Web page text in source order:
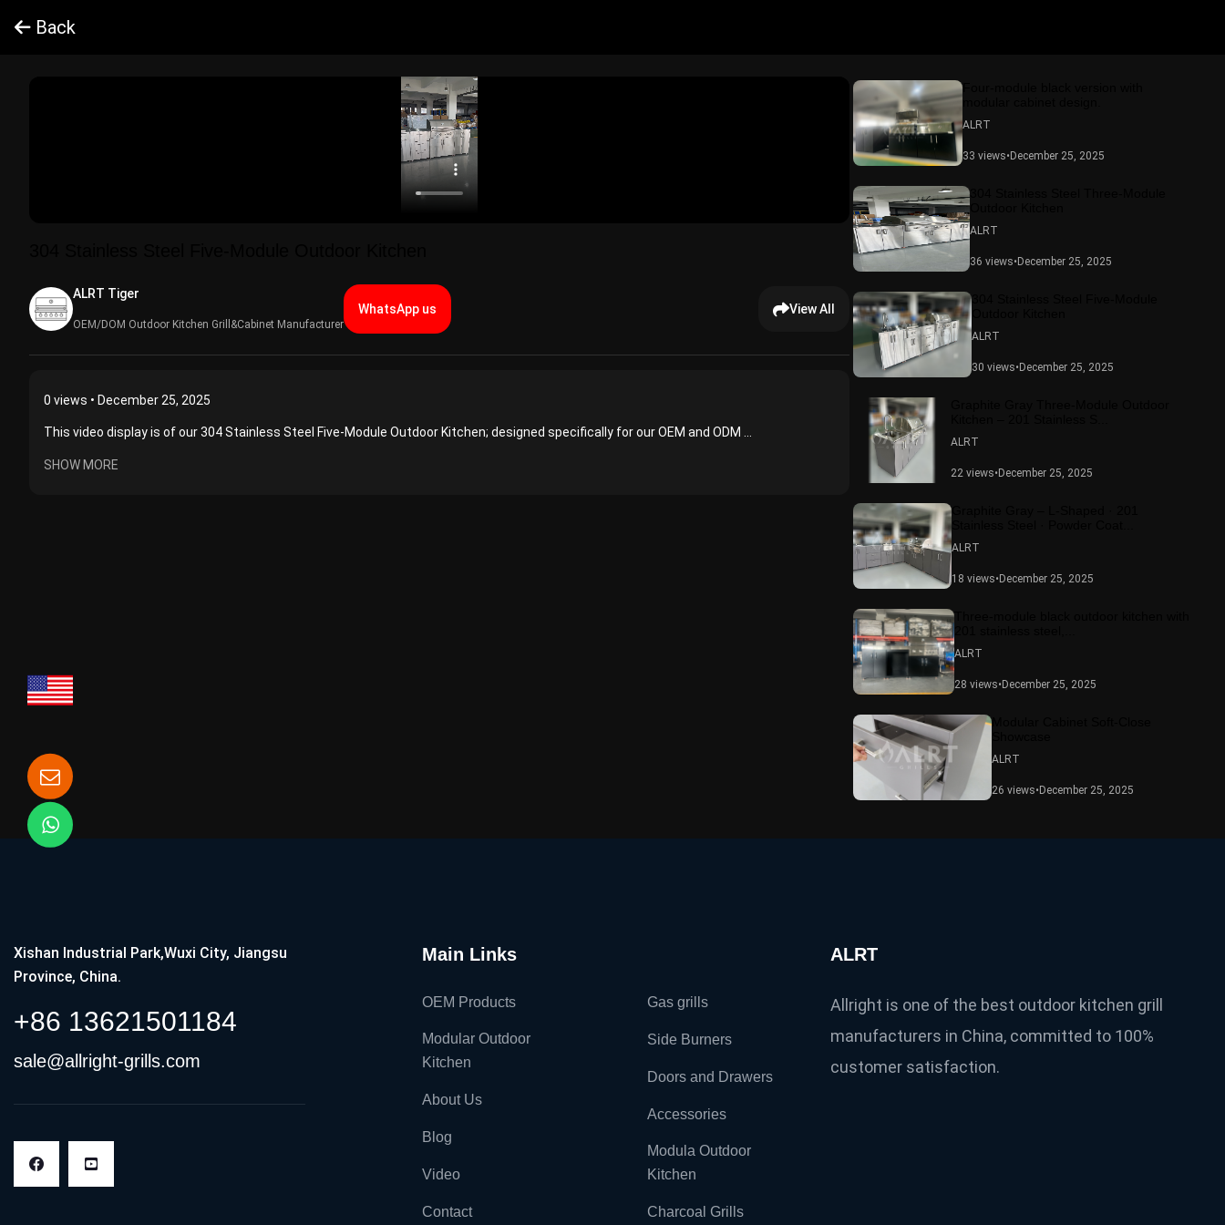
Back
ALRT Tiger​
OEM/DOM Outdoor Kitchen Grill&Cabinet Manufacturer
WhatsApp us View All
0 views • December 25, 2025
This video display is of our 304 Stainless Steel Five-Module Outdoor Kitchen; designed specifically for our OEM and ODM ...
SHOW MORE
Four-module black version with
ALRT
33 views• December 25, 2025
304 Stainless Steel Three-Module
Outdoor Kitchen
ALRT
36 views• December 25, 2025
ALRT
30 views• December 25, 2025
ALRT
22 views• December 25, 2025
ALRT
18 views• December 25, 2025
ALRT
28 views• December 25, 2025
Modular Cabinet Soft-Close
ALRT
26 views• December 25, 2025
Xishan Industrial Park,Wuxi City, Jiangsu
Province, China.
+86 13621501184
sale@allright-grills.com
Main Links
OEM Products
Modular Outdoor
Kitchen
About Us
Blog
Video
Contact
Gas grills
Side Burners
Doors and Drawers
Accessories
Modula Outdoor
Kitchen
Charcoal Grills
ALRT
Allright is one of the best outdoor kitchen grill
manufacturers in China, committed to 100%
customer satisfaction.